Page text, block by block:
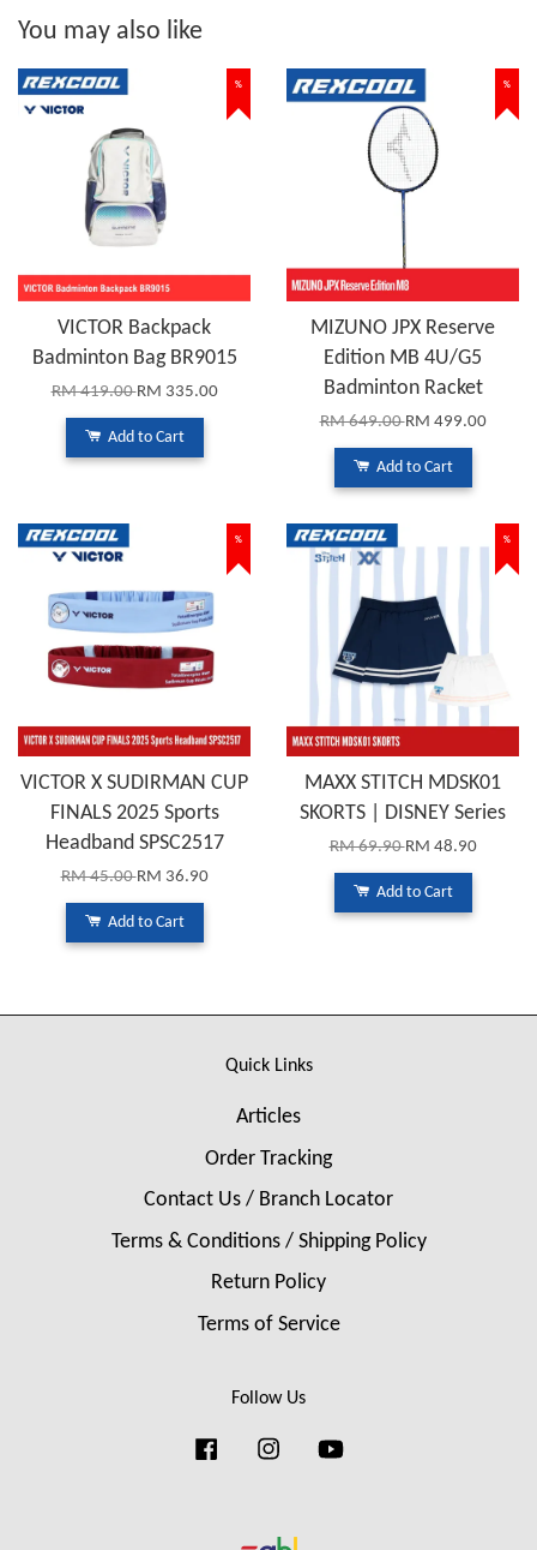
You may also like
%
VICTOR Backpack
Badminton Bag BR9015
RM 419.00RM 335.00
Add to Cart
%
MIZUNO JPX Reserve
Edition MB 4U/G5
Badminton Racket
RM 649.00RM 499.00
Add to Cart
%
VICTOR X SUDIRMAN CUP
FINALS 2025 Sports
Headband SPSC2517
RM 45.00RM 36.90
Add to Cart
%
MAXX STITCH MDSK01
SKORTS | DISNEY Series
RM 69.90RM 48.90
Add to Cart
Quick Links
Articles
Order Tracking
Contact Us / Branch Locator
Terms & Conditions / Shipping Policy
Return Policy
Terms of Service
Follow Us
FacebookInstagram